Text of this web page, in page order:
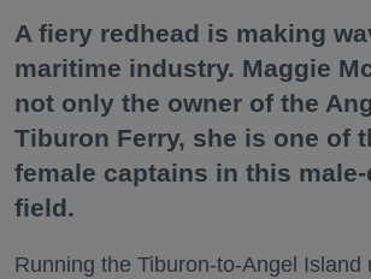
A fiery redhead is making
maritime industry. Maggie
not only the owner of the
Tiburon Ferry, she is one of
female captains in this
field.
Running the Tiburon-to-Angel Island